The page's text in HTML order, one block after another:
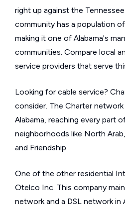
right up against the
community has a population
making it one of Alabama's
communities. Compare local
service providers that serve
Looking for cable service?
consider. The Charter
Alabama, reaching every part
neighborhoods like North
and Friendship.
One of the other residential
Otelco Inc. This company
network and a DSL network in